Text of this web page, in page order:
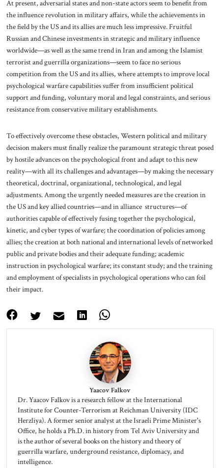
At present, adversarial states and non-state actors seem to benefit from
the influence revolution in military affairs, while the achievements in
the field by the US and its allies are much less impressive. Fruitful
Russian and Chinese investments in strategic and military influence
worldwide—as well as the same trend in Iran and among the Islamist
terrorist and guerrilla organizations—seem to face no serious
competition from the US and its allies, where attempts to improve local
psychological warfare capabilities suffer from insufficient political
support and funding, voluntary moral and legal constraints, and serious
resistance from conservative military establishments.
To effectively overcome these obstacles, Western political and military
decision makers must finally realize the paramount strategic threat posed
by hostile advances on the psychological front and adapt to this new
reality—with all its challenges and advantages—by making the necessary
theoretical, doctrinal, organizational, technological, and legal
adjustments. Among the urgently needed measures are the creation in
the US and key allied countries—and in alliance structures—of
authorities capable of effectively fusing together the psychological,
kinetic, and cyber types of warfare; the coordination of policies among
allies; the creation at both national and international levels of networked
public and private bodies and their adequate funding; academic
instruction in psychological warfare; its constant study; and the training
and employment of specialists in psychological operations who can foil
their impact.
Yaacov Falkov
Dr. Yaacov Falkov is a research fellow at the International
Institute for Counter-Terrorism at Reichman University (IDC
Herzliya). A former senior analyst at the Israeli Prime Minister's
Office, he holds a Ph.D. in history from Tel Aviv University and
is the author of several books on the history and theory of
guerrilla warfare, underground resistance, diplomacy, and
intelligence.